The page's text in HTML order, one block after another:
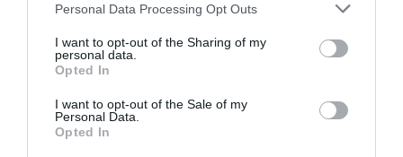
Personal Data Processing Opt Outs
I want to opt-out of the Sharing of my
personal data.
Opted In
I want to opt-out of the Sale of my
Personal Data.
Opted In